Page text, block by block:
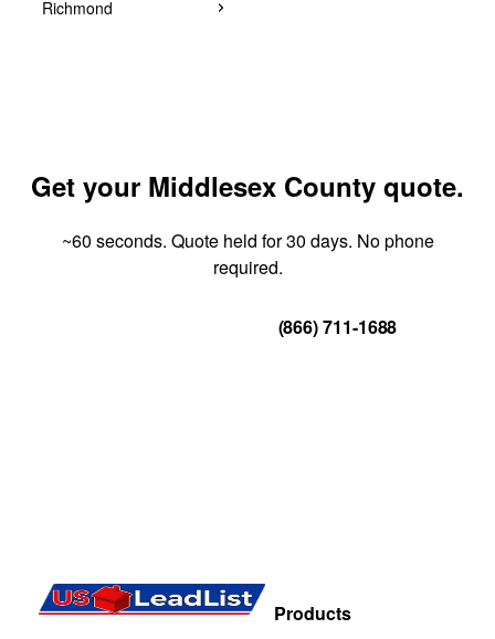
Richmond
Get your Middlesex County quote.
~60 seconds. Quote held for 30 days. No phone
required.
(866) 711-1688
Products